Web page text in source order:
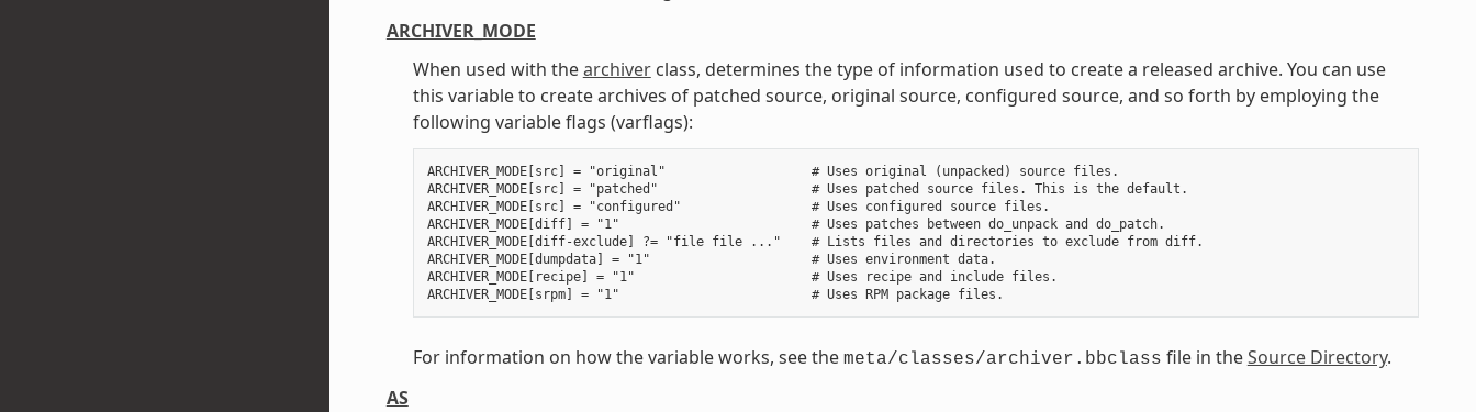
ARCHIVER_MODE
When used with thearchiverclass, determines the type of information used to create a released archive. You can use
this variable to create archives of patched source, original source, configured source, and so forth by employing the
following variable flags (varflags):
ARCHIVER_MODE[src] = "original"                   # Uses original (unpacked) source files.
ARCHIVER_MODE[src] = "patched"                    # Uses patched source files. This is the default.
ARCHIVER_MODE[src] = "configured"                 # Uses configured source files.
ARCHIVER_MODE[diff] = "1"                         # Uses patches between do_unpack and do_patch.
ARCHIVER_MODE[diff-exclude] ?= "file file ..."    # Lists files and directories to exclude from diff.
ARCHIVER_MODE[dumpdata] = "1"                     # Uses environment data.
ARCHIVER_MODE[recipe] = "1"                       # Uses recipe and include files.
For information on how the variable works, see the meta/classes/archiver.bbclass file in theSource Directory.
AS